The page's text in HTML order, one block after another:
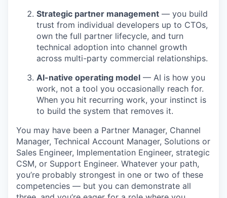
Strategic partner management — you build
trust from individual developers up to CTOs,
own the full partner lifecycle, and turn
technical adoption into channel growth
across multi-party commercial relationships.
AI-native operating model — AI is how you
work, not a tool you occasionally reach for.
When you hit recurring work, your instinct is
to build the system that removes it.
You may have been a Partner Manager, Channel
Manager, Technical Account Manager, Solutions or
Sales Engineer, Implementation Engineer, strategic
CSM, or Support Engineer. Whatever your path,
you’re probably strongest in one or two of these
competencies — but you can demonstrate all